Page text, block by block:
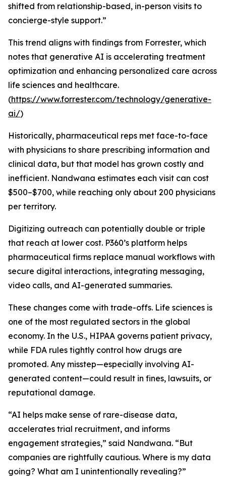
shifted from relationship-based, in-person visits to
concierge-style support.”
This trend aligns with findings from Forrester, which
notes that generative AI is accelerating treatment
optimization and enhancing personalized care across
life sciences and healthcare.
(https://www.forrester.com/technology/generative-
ai/)
Historically, pharmaceutical reps met face-to-face
with physicians to share prescribing information and
clinical data, but that model has grown costly and
inefficient. Nandwana estimates each visit can cost
$500–$700, while reaching only about 200 physicians
per territory.
Digitizing outreach can potentially double or triple
that reach at lower cost. P360’s platform helps
pharmaceutical firms replace manual workflows with
secure digital interactions, integrating messaging,
video calls, and AI-generated summaries.
These changes come with trade-offs. Life sciences is
one of the most regulated sectors in the global
economy. In the U.S., HIPAA governs patient privacy,
while FDA rules tightly control how drugs are
promoted. Any misstep—especially involving AI-
generated content—could result in fines, lawsuits, or
reputational damage.
“AI helps make sense of rare-disease data,
accelerates trial recruitment, and informs
engagement strategies,” said Nandwana. “But
companies are rightfully cautious. Where is my data
going? What am I unintentionally revealing?”